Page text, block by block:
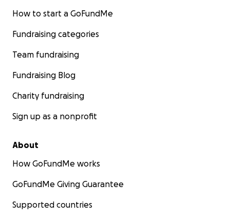
How to start a GoFundMe
Fundraising categories
Team fundraising
Fundraising Blog
Charity fundraising
Sign up as a nonprofit
About
How GoFundMe works
GoFundMe Giving Guarantee
Supported countries